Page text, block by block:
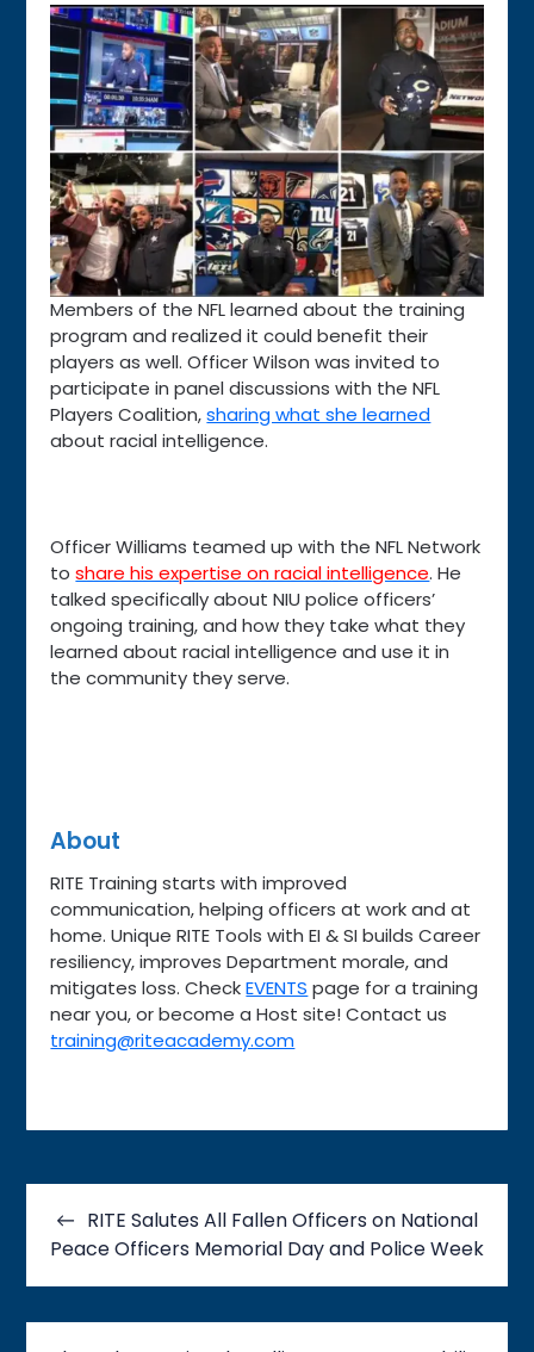
Members of the NFL learned about the training
program and realized it could benefit their
players as well. Officer Wilson was invited to
participate in panel discussions with the NFL
Players Coalition,sharing what she learned
about racial intelligence.
Officer Williams teamed up with the NFL Network
toshare his expertise on racial intelligence. He
talked specifically about NIU police officers’
ongoing training, and how they take what they
learned about racial intelligence and use it in
the community they serve.
About
RITE Training starts with improved
communication, helping officers at work and at
home. Unique RITE Tools with EI & SI builds Career
resiliency, improves Department morale, and
mitigates loss. CheckEVENTS page for a training
near you, or become a Host site! Contact us
training@riteacademy.com
Post
navigation
RITE Salutes All Fallen Officers on National
Peace Officers Memorial Day and Police Week